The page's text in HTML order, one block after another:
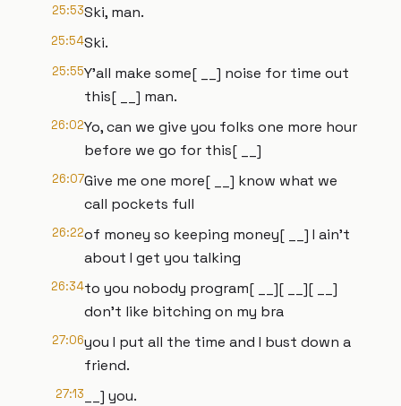
25:53Ski, man.
25:54Ski.
25:55Y'all make some[ __] noise for time out
this[ __] man.
26:02Yo, can we give you folks one more hour
before we go for this[ __]
26:07Give me one more[ __] know what we
call pockets full
26:22of money so keeping money[ __] I ain't
about I get you talking
26:34to you nobody program[ __][ __][ __]
don't like bitching on my bra
27:06you I put all the time and I bust down a
friend.
27:13 __] you.